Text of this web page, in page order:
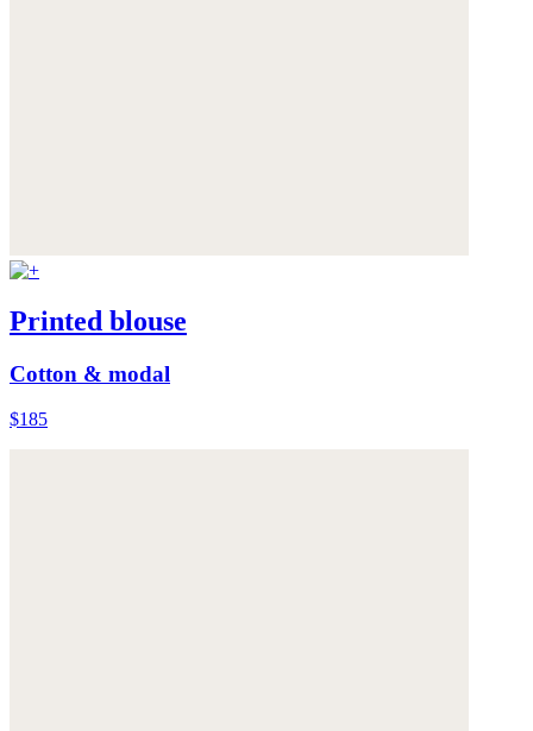
Printed blouse
Cotton & modal
$185